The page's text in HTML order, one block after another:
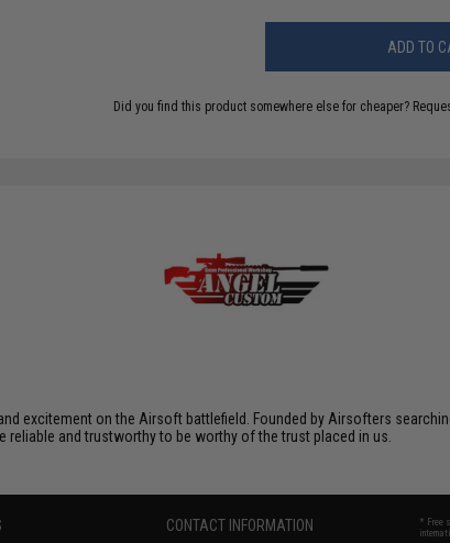
ADD TO
Did you find this product somewhere else for cheaper?
excitement on the Airsoft battlefield. Founded by Airsofters
and trustworthy to be worthy of the trust placed in us.
CONTACT INFORMATION
* Free